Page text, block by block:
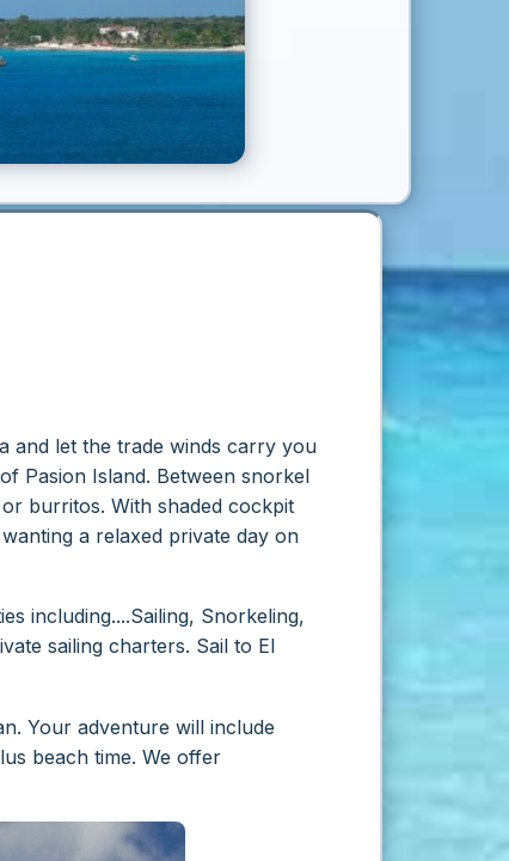
and let the trade winds carry you
Pasion Island. Between snorkel
burritos. With shaded cockpit
a relaxed private day on
including....Sailing, Snorkeling,
sailing charters. Sail to El
Your adventure will include
beach time. We offer